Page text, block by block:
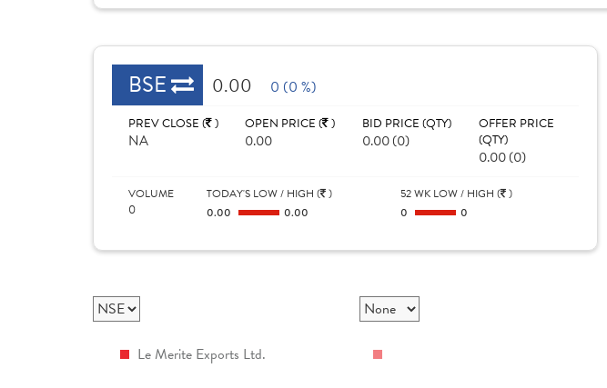
BSE 0.00 0 (0 %)
PREV CLOSE ( )
NA
OPEN PRICE ( )
0.00
BID PRICE (QTY)
0.00 (0)
OFFER PRICE
(QTY)
0.00 (0)
VOLUME
0
TODAY'S LOW / HIGH ( )
0.00 0.00
52 WK LOW / HIGH ( )
0 0
Le Merite Exports Ltd.